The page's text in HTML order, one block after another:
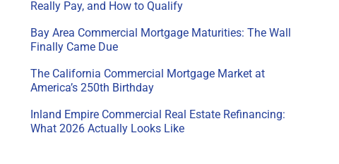
Really Pay, and How to Qualify
Bay Area Commercial Mortgage Maturities: The Wall
Finally Came Due
The California Commercial Mortgage Market at
America’s 250th Birthday
Inland Empire Commercial Real Estate Refinancing:
What 2026 Actually Looks Like